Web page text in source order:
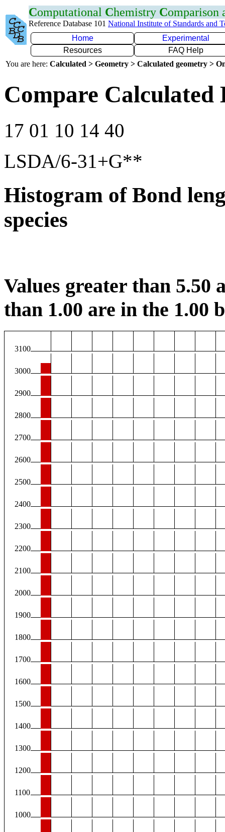
Computational Chemistry Comparison
Reference Database 101 National Institute of Standards and
Home
Experimental
Resources
FAQ Help
You are here: Calculated > Geometry > Calculated geometry >
Compare Calculated
17 01 10 14 40
LSDA/6-31+G**
Histogram of Bond
species
Values greater than 5.50
than 1.00 are in the 1.00
3100
3000
2900
2800
2700
2600
2500
2400
2300
2200
2100
2000
1900
1800
1700
1600
1500
1400
1300
1200
1100
1000